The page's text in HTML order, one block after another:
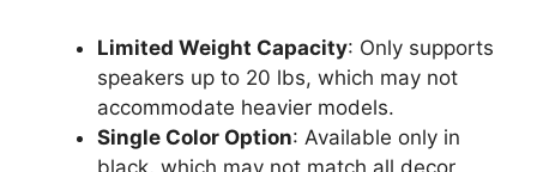
Limited Weight Capacity: Only supports
speakers up to 20 lbs, which may not
accommodate heavier models.
Single Color Option: Available only in
black, which may not match all decor